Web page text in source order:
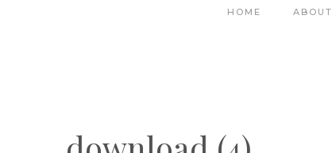
HOME ABOUT